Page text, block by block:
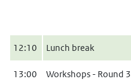
12:10 Lunch break
13:00 Workshops - Round 3